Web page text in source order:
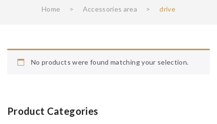
Home > Accessories area > drive
No products were found matching your selection.
Product Categories